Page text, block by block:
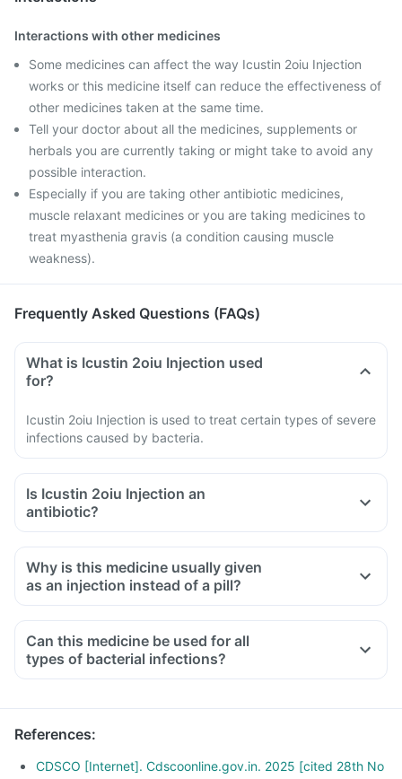
Interactions with other medicines
Some medicines can affect the way Icustin 2oiu Injection
works or this medicine itself can reduce the effectiveness of
other medicines taken at the same time.
Tell your doctor about all the medicines, supplements or
herbals you are currently taking or might take to avoid any
possible interaction.
Especially if you are taking other antibiotic medicines,
muscle relaxant medicines or you are taking medicines to
treat myasthenia gravis (a condition causing muscle
weakness).
Frequently Asked Questions (FAQs)
What is Icustin 2oiu Injection used
for?
Icustin 2oiu Injection is used to treat certain types of severe
infections caused by bacteria.
Is Icustin 2oiu Injection an
antibiotic?
Why is this medicine usually given
as an injection instead of a pill?
Can this medicine be used for all
types of bacterial infections?
References:
CDSCO [Internet]. Cdscoonline.gov.in. 2025 [cited 28th No